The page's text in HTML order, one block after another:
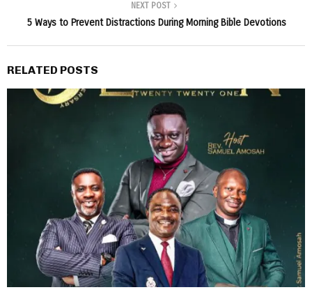
NEXT POST
5 Ways to Prevent Distractions During Morning Bible Devotions
RELATED POSTS